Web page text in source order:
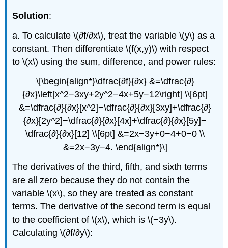
Solution:
a. To calculate \(∂f/∂x\), treat the variable \(y\) as a
constant. Then differentiate \(f(x,y)\) with respect
to \(x\) using the sum, difference, and power rules:
\[\begin{align*}\dfrac{∂f}{∂x} &=\dfrac{∂}
{∂x}\left[x^2−3xy+2y^2−4x+5y−12\right] \\[6pt]
&=\dfrac{∂}{∂x}[x^2]−\dfrac{∂}{∂x}[3xy]+\dfrac{∂}
{∂x}[2y^2]−\dfrac{∂}{∂x}[4x]+\dfrac{∂}{∂x}[5y]−
\dfrac{∂}{∂x}[12] \\[6pt] &=2x−3y+0−4+0−0 \\
&=2x−3y−4. \end{align*}\]
The derivatives of the third, fifth, and sixth terms
are all zero because they do not contain the
variable \(x\), so they are treated as constant
terms. The derivative of the second term is equal
to the coefficient of \(x\), which is \(−3y\).
Calculating \(∂f/∂y\):